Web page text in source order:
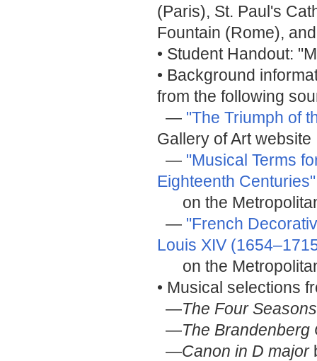
(Paris), St. Paul's
Fountain (Rome),
• Student Handout:
• Background
from the following
— "The Triumph of
Gallery of Art website
— "Musical Terms
Eighteenth Centuries"
on the
— "French
Louis XIV
on the
• Musical selections
—The Four Seasons
—The Brandenberg
—Canon in D major